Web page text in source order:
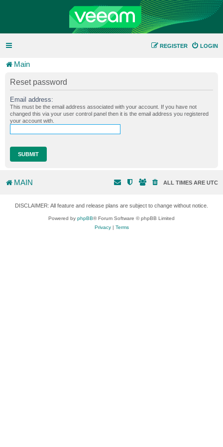
LOGIN
REGISTER
Main
Reset password
Email address:
This must be the email address associated with your account. If you have not
changed this via your user control panel then it is the email address you registered
your account with.
MAIN ALL TIMES ARE UTC
DISCLAIMER: All feature and release plans are subject to change without notice.
Powered by phpBB® Forum Software © phpBB Limited
Privacy| Terms